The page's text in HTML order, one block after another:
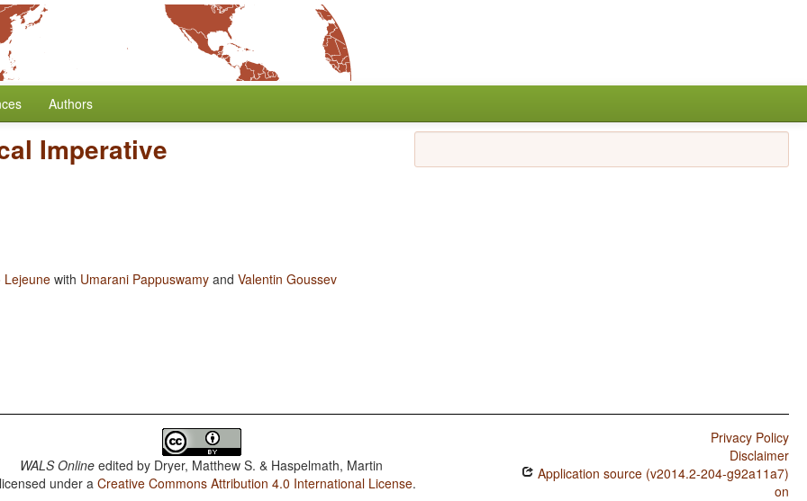
Authors
Imperative
Lejeune with Umarani Pappuswamy and Valentin Goussev
WALS Online edited by Dryer, Matthew S. & Haspelmath, Martin
under aCreative Commons Attribution 4.0 International License.
Privacy Policy
Disclaimer
Application source (v2014.2-204-g92a11a7)
on